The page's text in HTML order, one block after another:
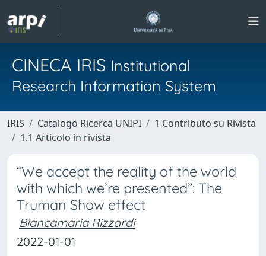
CINECA IRIS Institutional
Research Information System
IRIS Catalogo Ricerca UNIPI
1 Contributo su Rivista
1.1 Articolo in rivista
“We accept the reality of the world
with which we’re presented”: The
Truman Show effect
Biancamaria Rizzardi
2022-01-01